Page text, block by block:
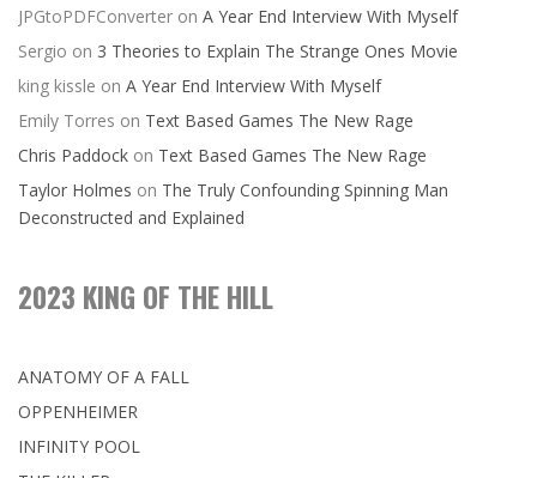
JPGtoPDFConverter on A Year End Interview With Myself
Sergio on 3 Theories to Explain The Strange Ones Movie
king kissle on A Year End Interview With Myself
Emily Torres on Text Based Games The New Rage
Chris Paddock on Text Based Games The New Rage
Taylor Holmes on The Truly Confounding Spinning Man
Deconstructed and Explained
2023 KING OF THE HILL
ANATOMY OF A FALL
OPPENHEIMER
INFINITY POOL